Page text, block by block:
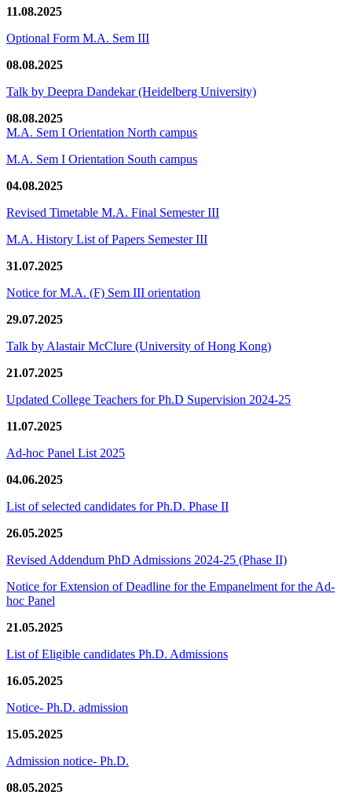
11.08.2025
Optional Form M.A. Sem III
08.08.2025
Talk by Deepra Dandekar (Heidelberg University)
08.08.2025
M.A. Sem I Orientation North campus
M.A. Sem I Orientation South campus
04.08.2025
Revised Timetable M.A. Final Semester III
M.A. History List of Papers Semester III
31.07.2025
Notice for M.A. (F) Sem III orientation
29.07.2025
Talk by Alastair McClure (University of Hong Kong)
21.07.2025
Updated College Teachers for Ph.D Supervision 2024-25
11.07.2025
Ad-hoc Panel List 2025
04.06.2025
List of selected candidates for Ph.D. Phase II
26.05.2025
Revised Addendum PhD Admissions 2024-25 (Phase II)
Notice for Extension of Deadline for the Empanelment for the Ad-
hoc Panel
21.05.2025
List of Eligible candidates Ph.D. Admissions
16.05.2025
Notice- Ph.D. admission
15.05.2025
Admission notice- Ph.D.
08.05.2025